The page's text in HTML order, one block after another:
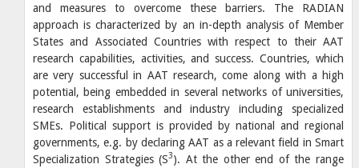
and measures to overcome these barriers. The RADIAN
approach is characterized by an in-depth analysis of Member
States and Associated Countries with respect to their AAT
research capabilities, activities, and success. Countries, which
are very successful in AAT research, come along with a high
potential, being embedded in several networks of universities,
research establishments and industry including specialized
SMEs. Political support is provided by national and regional
governments, e.g. by declaring AAT as a relevant field in Smart
Specialization Strategies (S3). At the other end of the range